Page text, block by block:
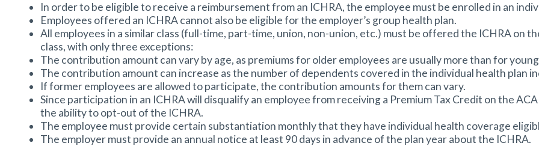
In order to be eligible to receive a reimbursement from an ICHRA, the employee must be enrolled in an
Employees offered an ICHRA cannot also be eligible for the employer’s group health plan.
All employees in a similar class (full-time, part-time, union, non-union, etc.) must be offered the ICHRA on
class, with only three exceptions:
The contribution amount can vary by age, as premiums for older employees are usually more than for
The contribution amount can increase as the number of dependents covered in the individual health plan
If former employees are allowed to participate, the contribution amounts for them can vary.
Since participation in an ICHRA will disqualify an employee from receiving a Premium Tax Credit on the
the ability to opt-out of the ICHRA.
The employee must provide certain substantiation monthly that they have individual health coverage
The employer must provide an annual notice at least 90 days in advance of the plan year about the ICHRA.